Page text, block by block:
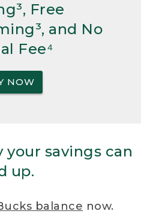
Free
and No
Fee⁴
NOW
savings can
up.
balance now.